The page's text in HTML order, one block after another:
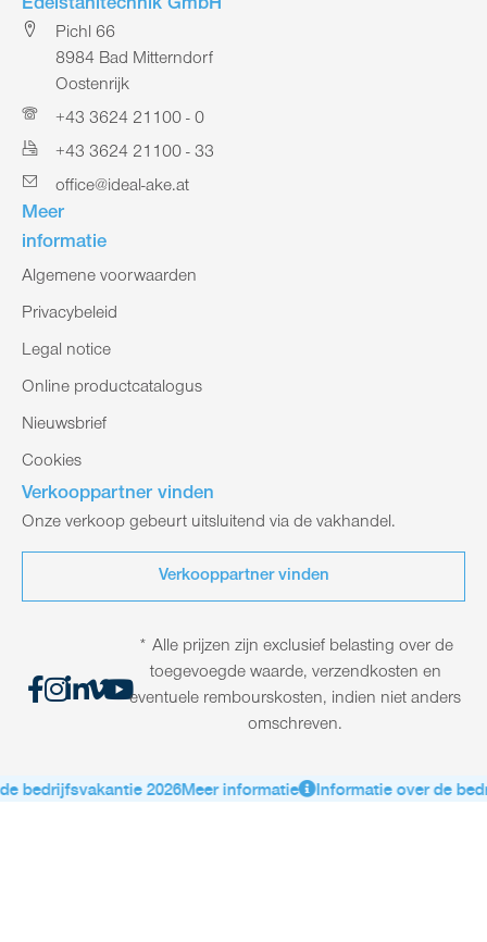
Edelstahltechnik GmbH
Pichl 66
8984 Bad Mitterndorf
Oostenrijk
+43 3624 21100 - 0
+43 3624 21100 - 33
office@ideal-ake.at
Meer
informatie
Algemene voorwaarden
Privacybeleid
Legal notice
Online productcatalogus
Nieuwsbrief
Cookies
Verkooppartner vinden
Onze verkoop gebeurt uitsluitend via de vakhandel.
Verkooppartner vinden
* Alle prijzen zijn exclusief belasting over de
toegevoegde waarde, verzendkosten en
eventuele rembourskosten, indien niet anders
omschreven.
bedrijfsvakantie 2026Meer informatie Informatie over de